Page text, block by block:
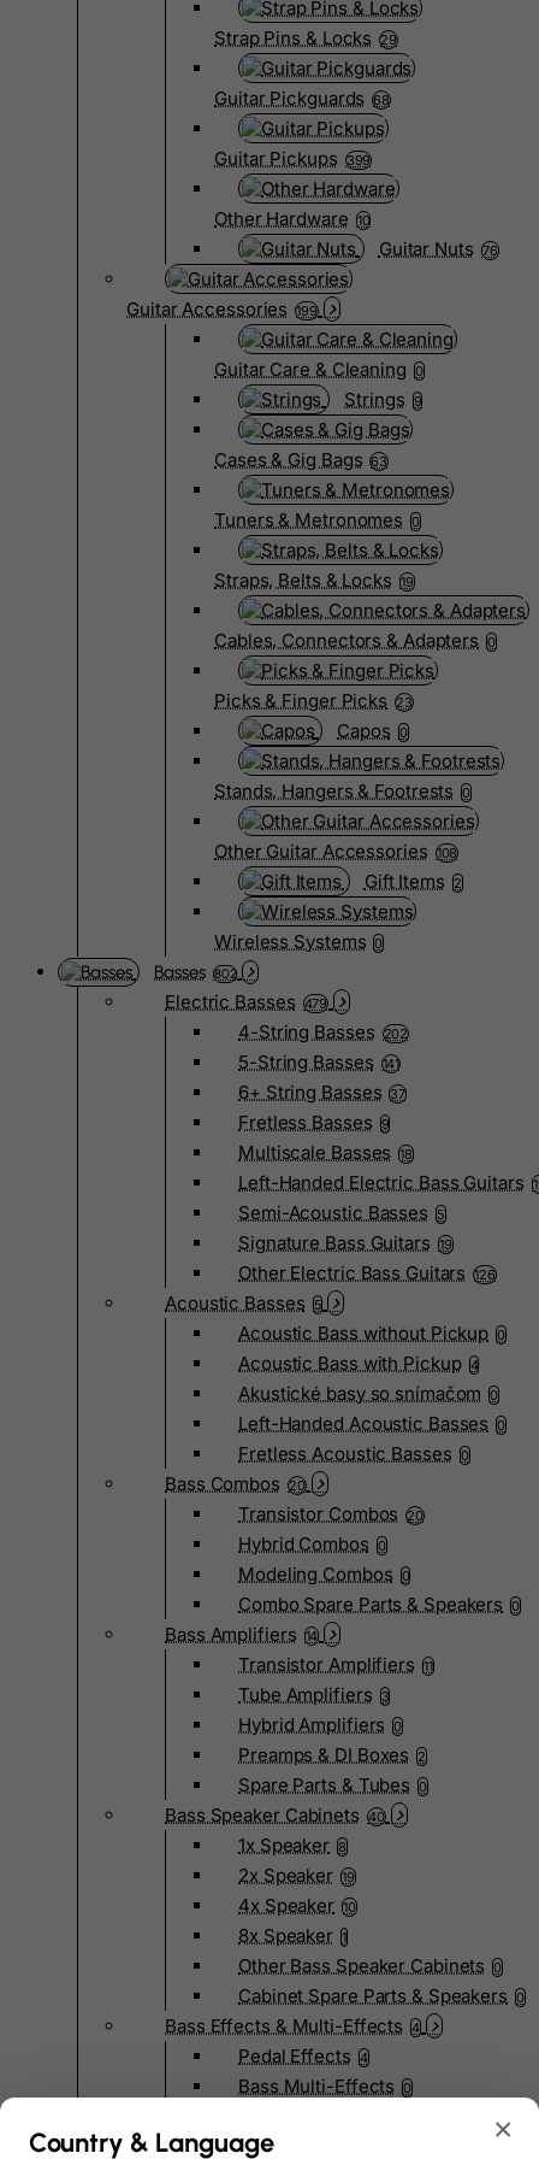
Strap Pins & Locks 29
Guitar Pickguards 68
Guitar Pickups 399
Other Hardware 10
Guitar Nuts 76
Guitar Accessories 199
Guitar Care & Cleaning 0
Strings 9
Cases & Gig Bags 63
Tuners & Metronomes 0
Straps, Belts & Locks 19
Cables, Connectors & Adapters 0
Picks & Finger Picks 23
Capos 0
Stands, Hangers & Footrests 0
Other Guitar Accessories 108
Gift Items 2
Wireless Systems 0
Basses 802
Electric Basses 479
4-String Basses 202
5-String Basses 141
6+ String Basses 37
Fretless Basses 9
Multiscale Basses 18
Left-Handed Electric Bass Guitars
Semi-Acoustic Basses 5
Signature Bass Guitars 19
Other Electric Bass Guitars 126
Acoustic Basses 5
Acoustic Bass without Pickup 0
Acoustic Bass with Pickup 4
Akustické basy so snímačom 0
Left-Handed Acoustic Basses 0
Fretless Acoustic Basses 0
Bass Combos 20
Transistor Combos 20
Hybrid Combos 0
Modeling Combos 0
Combo Spare Parts & Speakers 0
Bass Amplifiers 14
Transistor Amplifiers 11
Tube Amplifiers 3
Hybrid Amplifiers 0
Preamps & DI Boxes 2
Spare Parts & Tubes 0
Bass Speaker Cabinets 40
1x Speaker 8
2x Speaker 19
4x Speaker 10
8x Speaker 1
Other Bass Speaker Cabinets 0
Cabinet Spare Parts & Speakers 0
Bass Effects & Multi-Effects 4
Pedal Effects 4
Bass Multi-Effects 0
Effects Spare Parts ×
Country & Language